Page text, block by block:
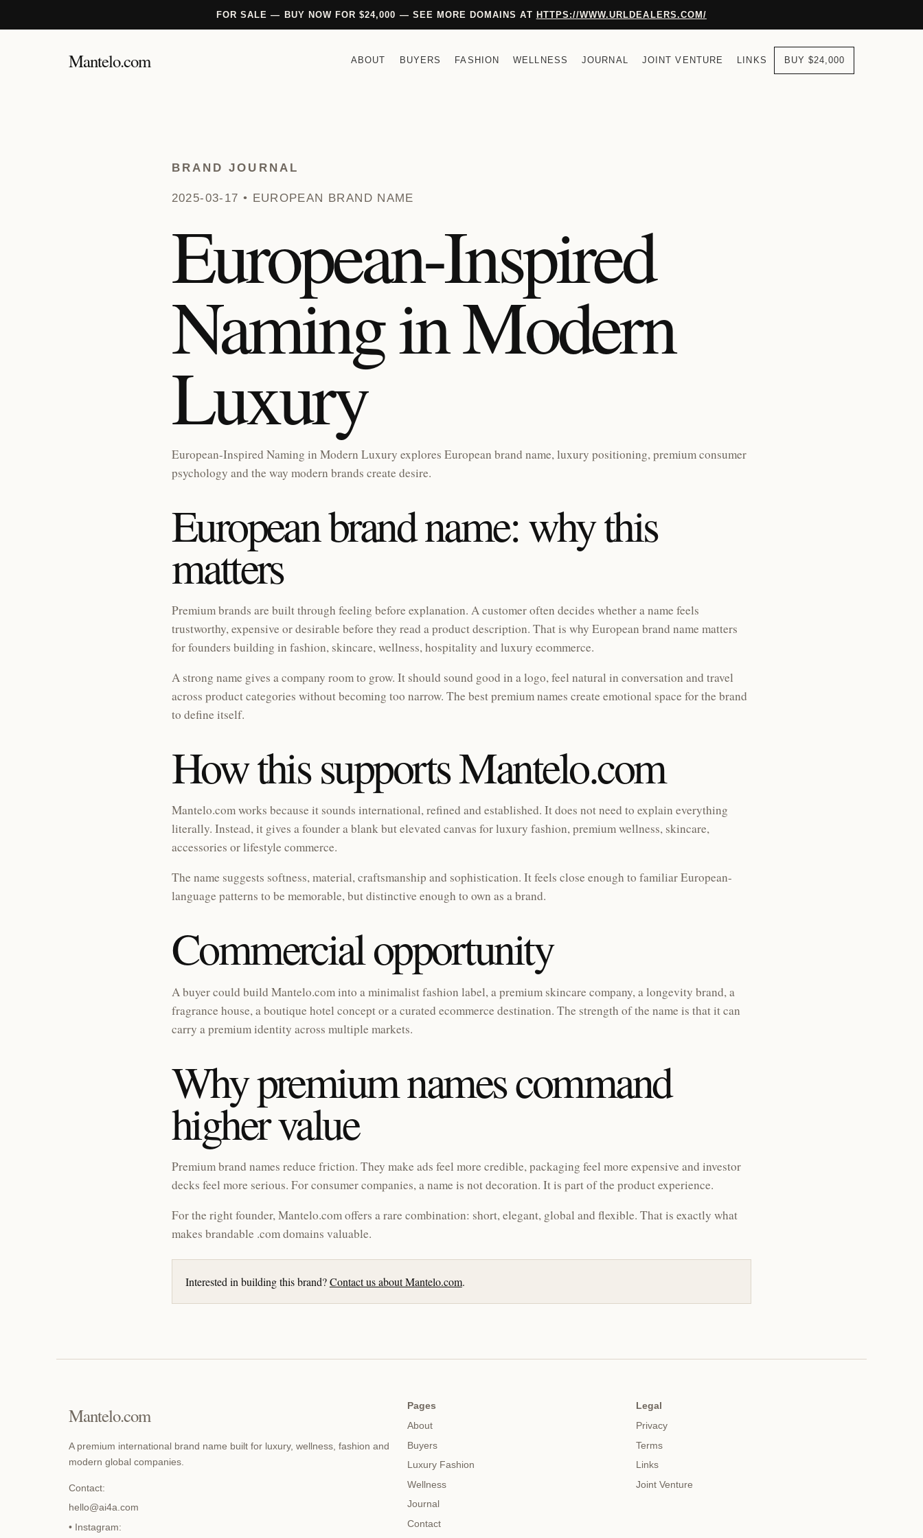
FOR SALE — BUY NOW FOR $24,000 — SEE MORE DOMAINS AT HTTPS://WWW.URLDEALERS.COM/
Mantelo.com ABOUT BUYERS FASHION WELLNESS JOURNAL JOINT VENTURE LINKS BUY $24,000
BRAND JOURNAL
2025-03-17 • EUROPEAN BRAND NAME
European-Inspired
Naming in Modern
Luxury
European-Inspired Naming in Modern Luxury explores European brand name, luxury positioning, premium consumer
psychology and the way modern brands create desire.
European brand name: why this
matters
Premium brands are built through feeling before explanation. A customer often decides whether a name feels
trustworthy, expensive or desirable before they read a product description. That is why European brand name matters
for founders building in fashion, skincare, wellness, hospitality and luxury ecommerce.
A strong name gives a company room to grow. It should sound good in a logo, feel natural in conversation and travel
across product categories without becoming too narrow. The best premium names create emotional space for the brand
to define itself.
How this supports Mantelo.com
Mantelo.com works because it sounds international, refined and established. It does not need to explain everything
literally. Instead, it gives a founder a blank but elevated canvas for luxury fashion, premium wellness, skincare,
accessories or lifestyle commerce.
The name suggests softness, material, craftsmanship and sophistication. It feels close enough to familiar European-
language patterns to be memorable, but distinctive enough to own as a brand.
Commercial opportunity
A buyer could build Mantelo.com into a minimalist fashion label, a premium skincare company, a longevity brand, a
fragrance house, a boutique hotel concept or a curated ecommerce destination. The strength of the name is that it can
carry a premium identity across multiple markets.
Why premium names command
higher value
Premium brand names reduce friction. They make ads feel more credible, packaging feel more expensive and investor
decks feel more serious. For consumer companies, a name is not decoration. It is part of the product experience.
For the right founder, Mantelo.com offers a rare combination: short, elegant, global and flexible. That is exactly what
makes brandable .com domains valuable.
Interested in building this brand?Contact us about Mantelo.com.
Mantelo.com
A premium international brand name built for luxury, wellness, fashion and
modern global companies.
Contact:
hello@ai4a.com
• Instagram:
Pages
About
Buyers
Luxury Fashion
Wellness
Journal
Contact
Legal
Privacy
Terms
Links
Joint Venture